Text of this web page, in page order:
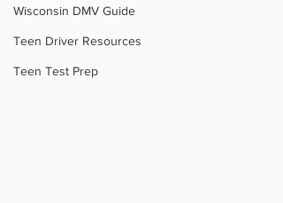
Wisconsin DMV Guide
Teen Driver Resources
Teen Test Prep